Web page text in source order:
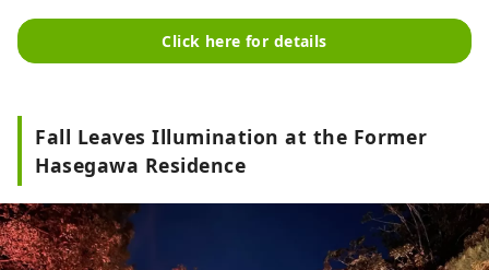
Click here for details
Fall Leaves Illumination at the Former
Hasegawa Residence